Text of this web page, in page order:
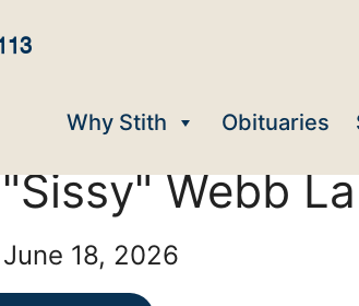
Why Stith Obituaries
Webb
18, 2026